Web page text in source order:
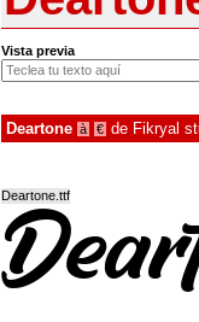
Vista previa
Deartone à € de Fikryal
Deartone.ttf